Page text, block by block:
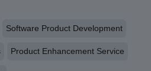
Software Product Development
Product Enhancement Service